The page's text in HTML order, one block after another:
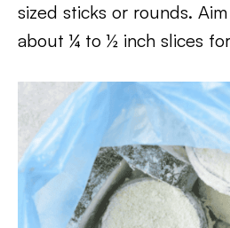
sized sticks or rounds.
about ¼ to ½ inch slices